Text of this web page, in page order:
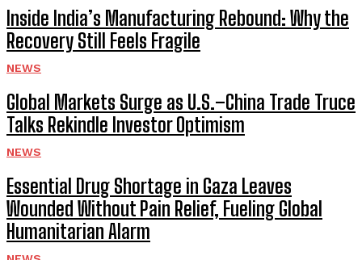
Inside India’s Manufacturing Rebound: Why the
Recovery Still Feels Fragile
NEWS
Global Markets Surge as U.S.–China Trade Truce
Talks Rekindle Investor Optimism
NEWS
Essential Drug Shortage in Gaza Leaves
Wounded Without Pain Relief, Fueling Global
Humanitarian Alarm